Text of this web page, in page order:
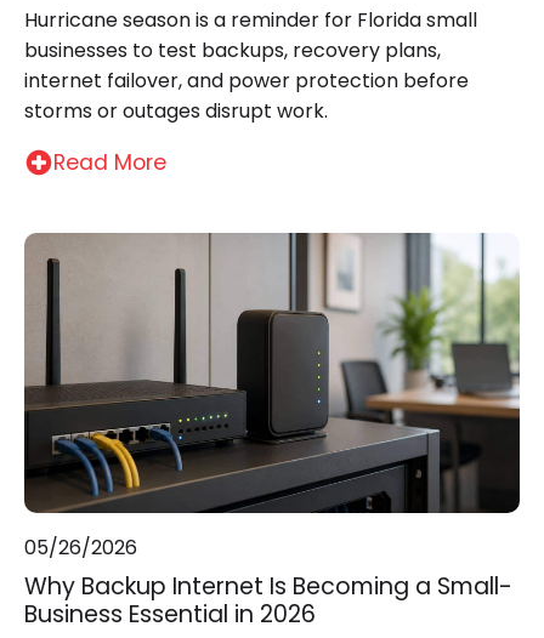
Hurricane season is a reminder for Florida small
businesses to test backups, recovery plans,
internet failover, and power protection before
storms or outages disrupt work.
Read More
05/26/2026
Why Backup Internet Is Becoming a Small-
Business Essential in 2026